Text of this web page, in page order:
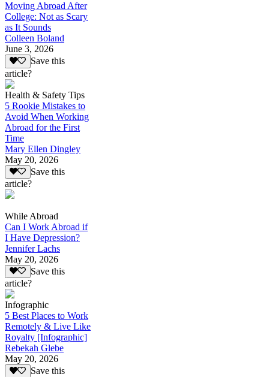
Moving Abroad After
College: Not as Scary
as It Sounds
Colleen Boland
June 3, 2026
Save this
article?
Health & Safety Tips
5 Rookie Mistakes to
Avoid When Working
Abroad for the First
Time
Mary Ellen Dingley
May 20, 2026
Save this
article?
While Abroad
Can I Work Abroad if
I Have Depression?
Jennifer Lachs
May 20, 2026
Save this
article?
Infographic
5 Best Places to Work
Remotely & Live Like
Royalty [Infographic]
Rebekah Glebe
May 20, 2026
Save this